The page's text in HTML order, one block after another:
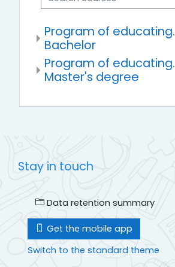
Program of educating.
Bachelor
Program of educating.
Master's degree
Stay in touch
Data retention summary
Get the mobile app
Switch to the standard theme